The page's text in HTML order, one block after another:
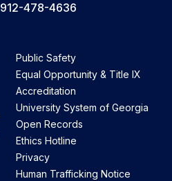
912-478-4636
Public Safety
Equal Opportunity & Title IX
Accreditation
University System of Georgia
Open Records
Ethics Hotline
Privacy
Human Trafficking Notice